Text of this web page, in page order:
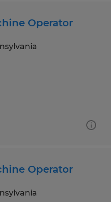
Operator
Operator